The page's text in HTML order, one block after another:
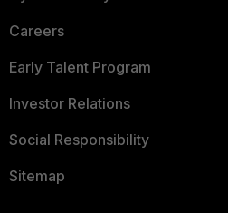
Careers
Early Talent Program
Investor Relations
Social Responsibility
Sitemap